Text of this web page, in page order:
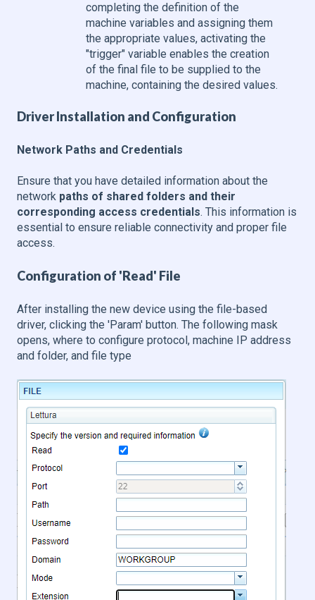
completing the definition of the
machine variables and assigning them
the appropriate values, activating the
"trigger" variable enables the creation
of the final file to be supplied to the
machine, containing the desired values.
Driver Installation and Configuration
Network Paths and Credentials
Ensure that you have detailed information about the
network paths of shared folders and their
corresponding access credentials. This information is
essential to ensure reliable connectivity and proper file
access.
Configuration of 'Read' File
After installing the new device using the file-based
driver, clicking the 'Param' button. The following mask
opens, where to configure protocol, machine IP address
and folder, and file type